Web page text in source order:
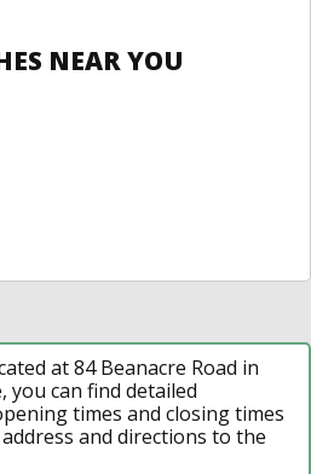
NEAR YOU
at 84 Beanacre Road in
you can find detailed
times and closing times
and directions to the